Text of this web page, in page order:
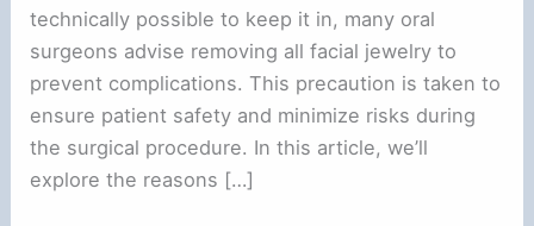
technically possible to keep it in, many oral
surgeons advise removing all facial jewelry to
prevent complications. This precaution is taken to
ensure patient safety and minimize risks during
the surgical procedure. In this article, we’ll
explore the reasons […]